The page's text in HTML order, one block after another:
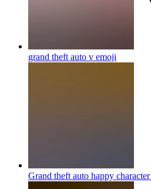
grand theft auto v emoji
Grand theft auto happy character